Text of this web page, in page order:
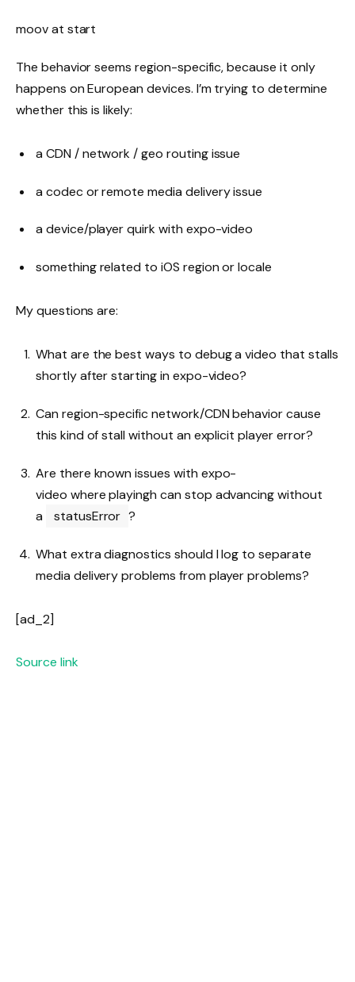
moov at start
The behavior seems region-specific, because it only
happens on European devices. I’m trying to determine
whether this is likely:
a CDN / network / geo routing issue
a codec or remote media delivery issue
a device/player quirk with expo-video
something related to iOS region or locale
My questions are:
What are the best ways to debug a video that stalls
shortly after starting in expo-video?
Can region-specific network/CDN behavior cause
this kind of stall without an explicit player error?
Are there known issues with expo-
video where playingh can stop advancing without
a
statusError ?
What extra diagnostics should I log to separate
media delivery problems from player problems?
[ad_2]
Source link